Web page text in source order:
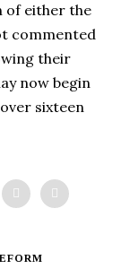
of either the
commented
their
now begin
sixteen